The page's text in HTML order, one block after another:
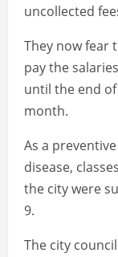
uncollected
They now fear
pay the
until the end
month.
As a
disease,
the city were
9.
The city